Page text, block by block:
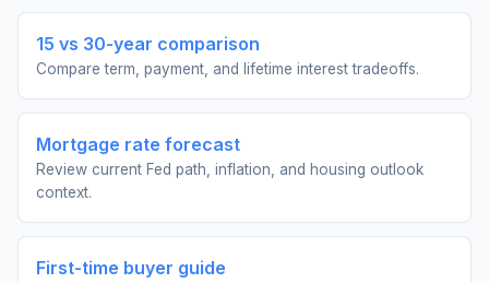
15 vs 30-year comparison
Compare term, payment, and lifetime interest tradeoffs.
Mortgage rate forecast
Review current Fed path, inflation, and housing outlook
context.
First-time buyer guide